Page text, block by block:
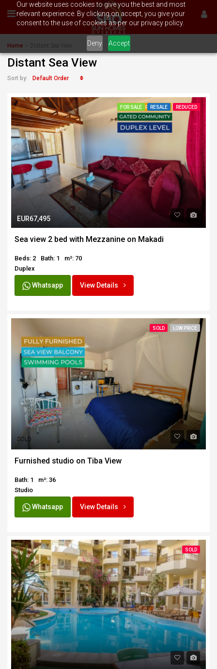
Our website uses cookies to give you the best and most
relevant experience. By clicking on accept, you give your
consent to the use of cookies as per our privacy policy.
Deny Accept
Home Distant Sea View
Distant Sea View
Sort by: Default Order
FOR SALE RESALE REDUCED
EUR67,495
Sea view 2 bed with Mezzanine on Makadi
Beds: 2 Bath: 1
m²: 70
Duplex
Whatsapp View Details
SOLD LOW PRICE
SOLD
Furnished studio on Tiba View
Bath: 1
m²: 36
Studio
Whatsapp View Details
SOLD
SOLD